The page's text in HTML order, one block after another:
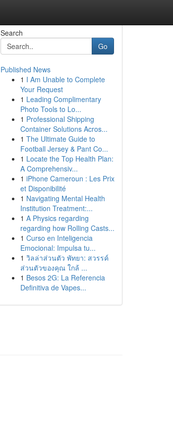
Search
Go
Published News
1 I Am Unable to Complete
Your Request
1 Leading Complimentary
Photo Tools to Lo...
1 Professional Shipping
Container Solutions Acros...
1 The Ultimate Guide to
Football Jersey & Pant Co...
1 Locate the Top Health Plan:
A Comprehensiv...
1 iPhone Cameroun : Les Prix
et Disponibilité
1 Navigating Mental Health
Institution Treatment:...
1 A Physics regarding
regarding how Rolling Casts...
1 Curso en Inteligencia
Emocional: Impulsa tu...
1 วิลล่าส่วนตัว พัทยา: สวรรค์
ส่วนตัวของคุณ ใกล้ ...
1 Besos 2G: La Referencia
Definitiva de Vapes...